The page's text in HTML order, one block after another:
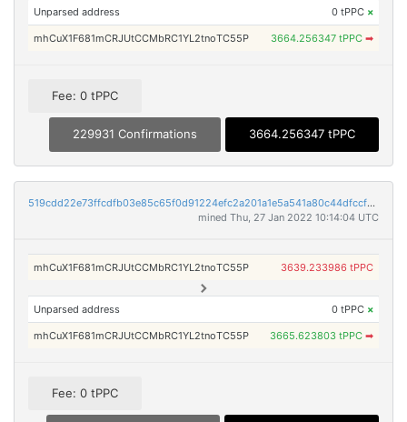
Unparsed address 0 tPPC ×
mhCuX1F681mCRJUtCCMbRC1YL2tnoTC55P 3664.256347 tPPC ➡
Fee: 0 tPPC
229931 Confirmations 3664.256347 tPPC
519cdd22e73ffcdfb03e85c65f0d91224efc2a201a1e5a541a80c44dfccf92aa
mined Thu, 27 Jan 2022 10:14:04 UTC
mhCuX1F681mCRJUtCCMbRC1YL2tnoTC55P 3639.233986 tPPC
Unparsed address 0 tPPC ×
mhCuX1F681mCRJUtCCMbRC1YL2tnoTC55P 3665.623803 tPPC ➡
Fee: 0 tPPC